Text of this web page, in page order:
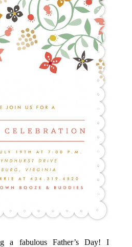
a fabulous Father’s Day! I